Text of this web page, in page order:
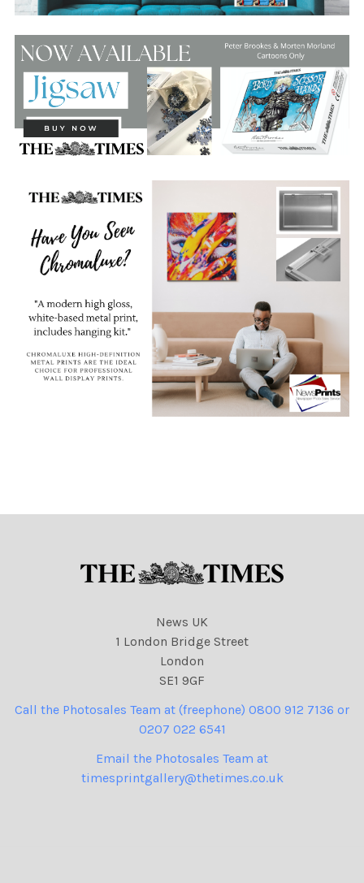
News UK
1 London Bridge Street
London
SE1 9GF
Call the Photosales Team at (freephone) 0800 912 7136 or
0207 022 6541
Email the Photosales Team at
timesprintgallery@thetimes.co.uk